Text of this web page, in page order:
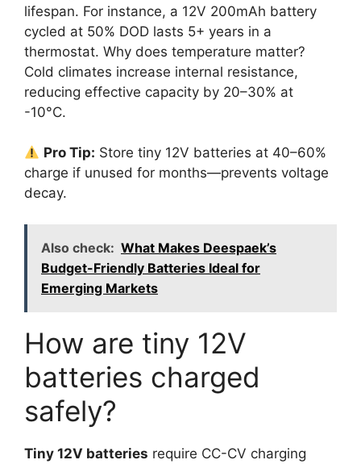
lifespan. For instance, a 12V 200mAh battery
cycled at 50% DOD lasts 5+ years in a
thermostat. Why does temperature matter?
Cold climates increase internal resistance,
reducing effective capacity by 20–30% at
-10°C.
Pro Tip: Store tiny 12V batteries at 40–60%
charge if unused for months—prevents voltage
decay.
Also check: What Makes Deespaek’s
Budget-Friendly Batteries Ideal for
Emerging Markets
How are tiny 12V
batteries charged
safely?
Tiny 12V batteries require CC-CV charging